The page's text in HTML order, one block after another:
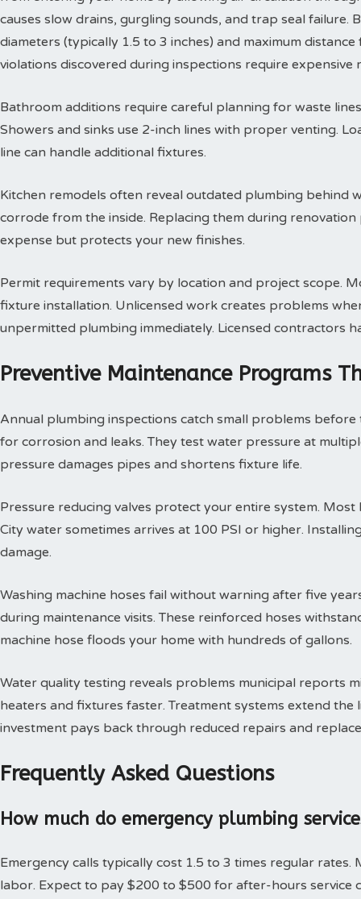
causes slow drains, gurgling sounds, and trap seal failure.
diameters (typically 1.5 to 3 inches) and maximum
violations discovered during inspections require
Bathroom additions require careful planning for waste
Showers and sinks use 2-inch lines with proper venting.
line can handle additional fixtures.
Kitchen remodels often reveal outdated plumbing behind
corrode from the inside. Replacing them during
expense but protects your new finishes.
Permit requirements vary by location and project scope.
fixture installation. Unlicensed work creates problems
unpermitted plumbing immediately. Licensed contractors
Preventive Maintenance Programs
Annual plumbing inspections catch small problems before
for corrosion and leaks. They test water pressure at
pressure damages pipes and shortens fixture life.
Pressure reducing valves protect your entire system.
City water sometimes arrives at 100 PSI or higher.
damage.
Washing machine hoses fail without warning after five
during maintenance visits. These reinforced hoses
machine hose floods your home with hundreds of gallons.
Water quality testing reveals problems municipal reports
heaters and fixtures faster. Treatment systems extend
investment pays back through reduced repairs and
Frequently Asked Questions
How much do emergency plumbing
Emergency calls typically cost 1.5 to 3 times regular
labor. Expect to pay $200 to $500 for after-hours service